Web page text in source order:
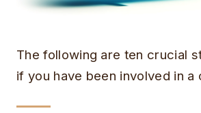
The following are ten crucial
if you have been involved in a